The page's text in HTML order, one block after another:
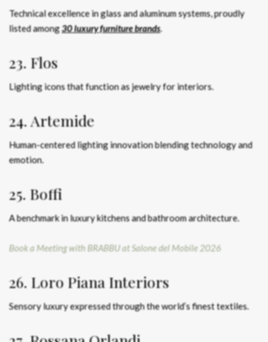
Technical excellence in glass and aluminum systems, proudly
listed among30 luxury furniture brands.
23. Flos
Lighting icons that function as jewelry for interiors.
24. Artemide
Human-centered lighting innovation blending technology and
emotion.
25. Boffi
A benchmark in luxury kitchens and bathroom architecture.
Book a Meeting with BRABBU at Salone del Mobile 2026
26. Loro Piana Interiors
Sensory luxury expressed through the world’s finest textiles.